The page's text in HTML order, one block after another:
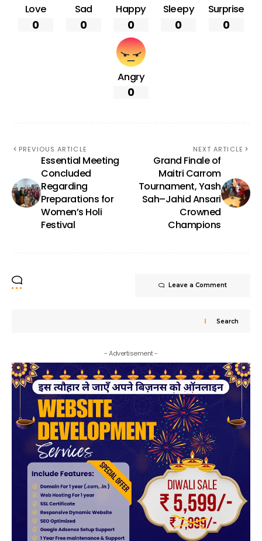
Love
0
Sad
0
Happy
0
Sleepy
0
Surprise
0
Angry
0
PREVIOUS ARTICLE
Essential Meeting
Concluded
Regarding
Preparations for
Women’s Holi
Festival
NEXT ARTICLE
Grand Finale of
Maitri Carrom
Tournament, Yash
Sah–Jahid Ansari
Crowned
Champions
Leave a Comment
Search
- Advertisement -